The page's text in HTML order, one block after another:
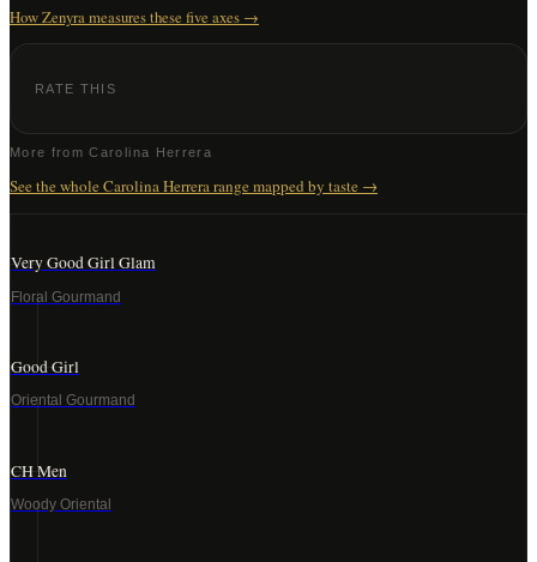
How Zenyra measures these five axes →
RATE THIS
More fromCarolina Herrera
See the wholeCarolina Herrerarange mapped by taste →
Very Good Girl Glam
Floral Gourmand
Good Girl
Oriental Gourmand
CH Men
Woody Oriental